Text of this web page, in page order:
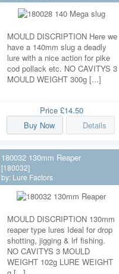
MOULD DISCRIPTION Here we
have a 140mm slug a deadly
lure with a nice action for pike
cod pollack etc. NO CAVITYS 3
MOULD WEIGHT 300g [...]
Price £14.50
Buy Now
Details
180032 130mm Reaper
[180032]
by: Lure Factors
MOULD DISCRIPTION 130mm
reaper type lures Ideal for drop
shotting, jigging & lrf fishing.
NO CAVITYS 3 MOULD
WEIGHT 102g LURE WEIGHT